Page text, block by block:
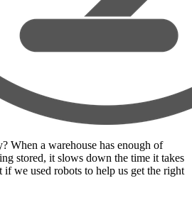
When a warehouse has enough of
stored, it slows down the time it takes
we used robots to help us get the right